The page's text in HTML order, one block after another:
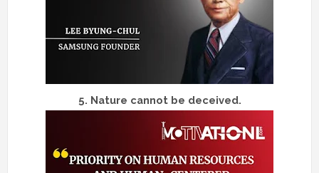
5. Nature cannot be deceived.